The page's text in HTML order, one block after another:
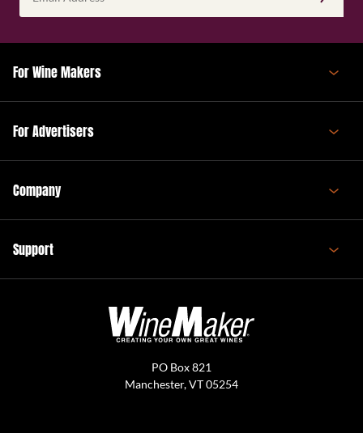
(Required)
For Wine Makers
For Advertisers
Company
Support
PO Box 821
Manchester, VT 05254